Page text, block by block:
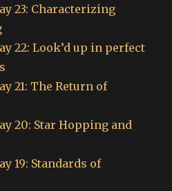
23: Characterizing
22: Look’d up in perfect
21: The Return of
20: Star Hopping and
19: Standards of